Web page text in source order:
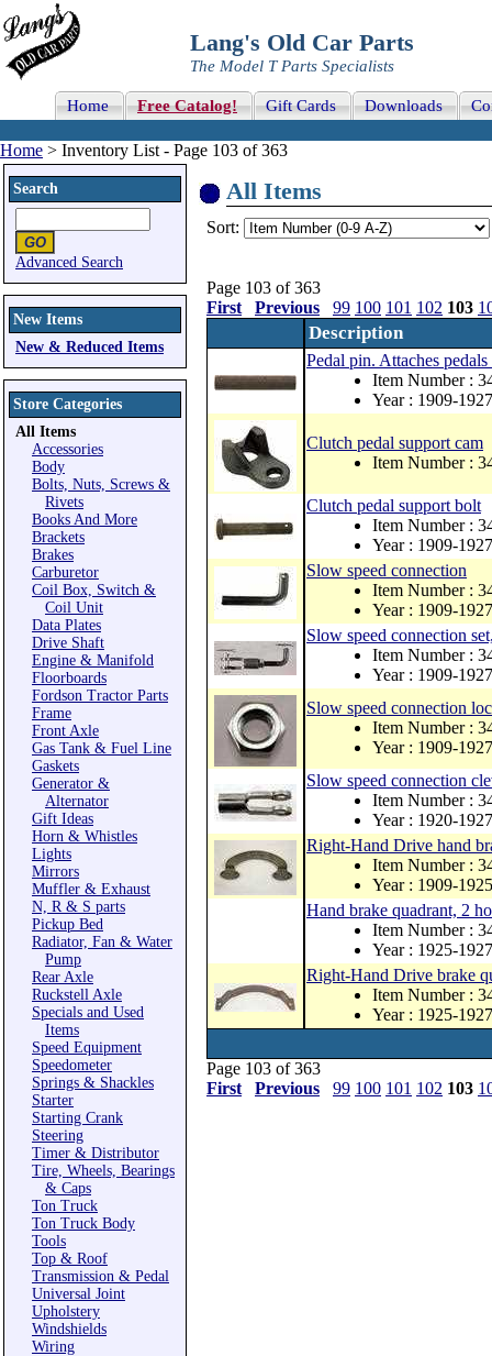
Lang's Old Car Parts
The Model T Parts Specialists
Home Free Catalog! Gift Cards Downloads
Home > Inventory List - Page 103 of 363
Search
Advanced Search
New Items
New & Reduced Items
Store Categories
All Items
Accessories
Body
Bolts, Nuts, Screws &
Rivets
Books And More
Brackets
Brakes
Carburetor
Coil Box, Switch &
Coil Unit
Data Plates
Drive Shaft
Engine & Manifold
Floorboards
Fordson Tractor Parts
Frame
Front Axle
Gas Tank & Fuel Line
Gaskets
Generator &
Alternator
Gift Ideas
Horn & Whistles
Lights
Mirrors
Muffler & Exhaust
N, R & S parts
Pickup Bed
Radiator, Fan & Water
Pump
Rear Axle
Ruckstell Axle
Specials and Used
Items
Speed Equipment
Speedometer
Springs & Shackles
Starter
Starting Crank
Steering
Timer & Distributor
Tire, Wheels, Bearings
& Caps
Ton Truck
Ton Truck Body
Tools
Top & Roof
Transmission & Pedal
Universal Joint
Upholstery
Windshields
Wiring
All Items
Sort:
Page 103 of 363
First
Previous 99 100 101 102 103
Description
Pedal pin. Attaches
Item Number :
Year : 1909-1927
Clutch pedal support cam
Item Number :
Clutch pedal support bolt
Item Number :
Year : 1909-1927
Slow speed connection
Item Number :
Year : 1909-1927
Slow speed connection
Item Number :
Year : 1909-1927
Slow speed connection
Item Number :
Year : 1909-1927
Slow speed connection
Item Number :
Year : 1920-1927
Right-Hand Drive hand
Item Number :
Year : 1909-1925
Hand brake quadrant, 2
Item Number :
Year : 1925-1927
Right-Hand Drive brake
Item Number :
Year : 1925-1927
Page 103 of 363
First
Previous 99 100 101 102 103